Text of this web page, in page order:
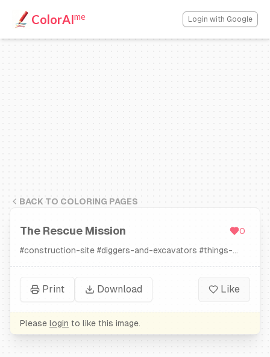
ColorAIme Login with Google
BACK TO COLORING PAGES
The Rescue Mission
0
#construction-site #diggers-and-excavators #things-
Print Download Like
Please login to like this image.